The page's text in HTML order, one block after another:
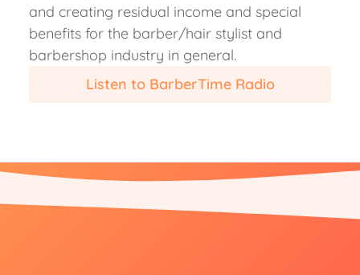
and creating residual income and special
benefits for the barber/hair stylist and
barbershop industry in general.
Listen to BarberTime Radio